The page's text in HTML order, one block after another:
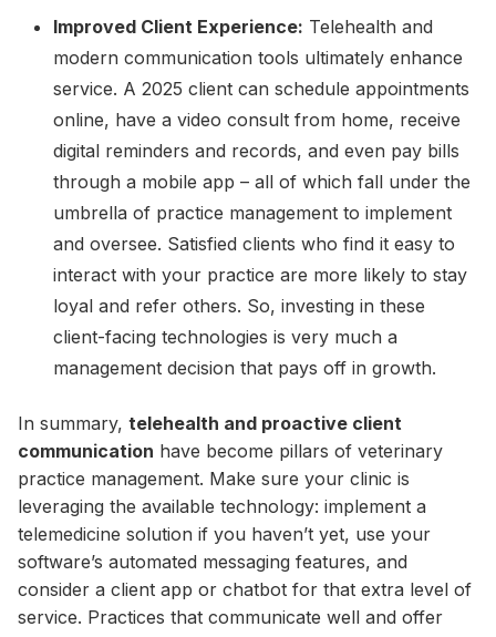
Improved Client Experience: Telehealth and
modern communication tools ultimately enhance
service. A 2025 client can schedule appointments
online, have a video consult from home, receive
digital reminders and records, and even pay bills
through a mobile app – all of which fall under the
umbrella of practice management to implement
and oversee. Satisfied clients who find it easy to
interact with your practice are more likely to stay
loyal and refer others. So, investing in these
client-facing technologies is very much a
management decision that pays off in growth.
In summary, telehealth and proactive client
communication have become pillars of veterinary
practice management. Make sure your clinic is
leveraging the available technology: implement a
telemedicine solution if you haven’t yet, use your
software’s automated messaging features, and
consider a client app or chatbot for that extra level of
service. Practices that communicate well and offer